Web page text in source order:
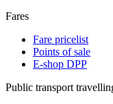
Fares
Fare pricelist
Points of sale
E-shop DPP
Public transport